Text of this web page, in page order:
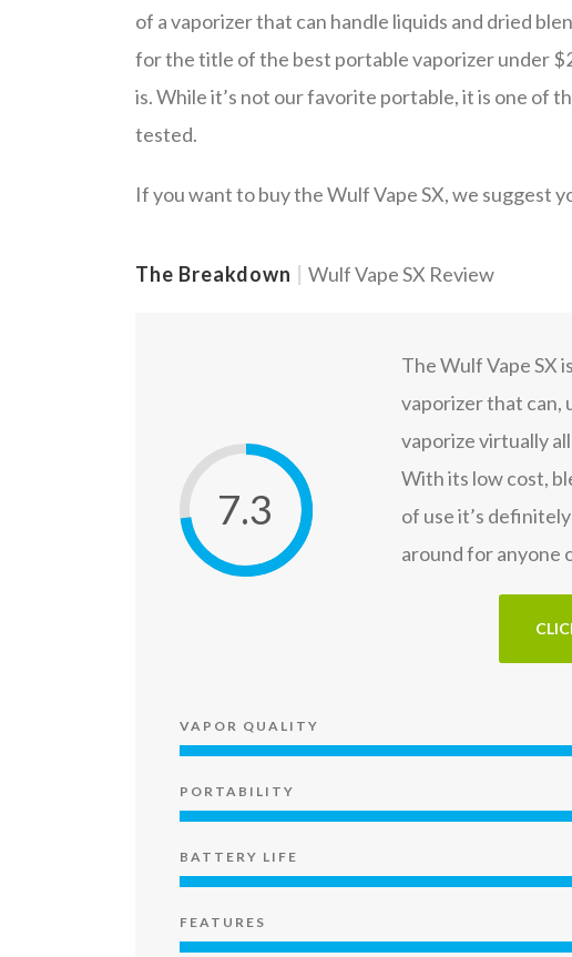
of a vaporizer that can handle liquids and dried
for the title of the best portable vaporizer under
is. While it’s not our favorite portable, it is one of
tested.
If you want to buy the Wulf Vape SX, we suggest
The Breakdown | Wulf Vape SX Review
7.3
The Wulf Vape SX
vaporizer that can,
vaporize virtually
With its low cost,
of use it’s
around for anyone
VAPOR QUALITY
PORTABILITY
BATTERY LIFE
FEATURES